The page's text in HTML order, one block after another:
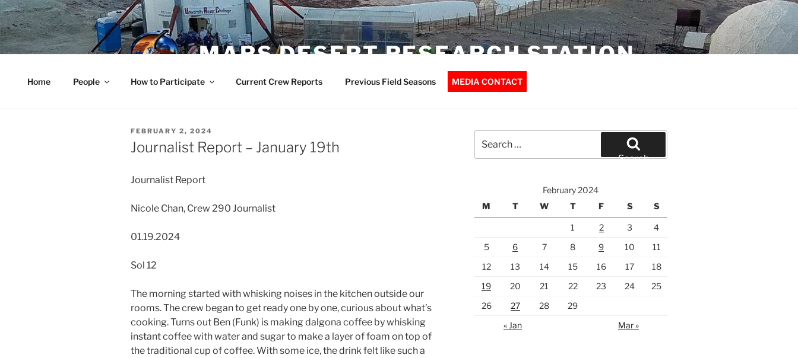
Skip
to
content
MARS DESERT RESEARCH STATION
Home People How to Participate Current Crew Reports Previous Field Seasons MEDIA CONTACT
POSTED
ON
FEBRUARY 2, 2024
Journalist Report – January 19th
Journalist Report
Nicole Chan, Crew 290 Journalist
01.19.2024
Sol 12
The morning started with whisking noises in the kitchen outside our
rooms. The crew began to get ready one by one, curious about what’s
cooking. Turns out Ben (Funk) is making dalgona coffee by whisking
instant coffee with water and sugar to make a layer of foam on top of
the traditional cup of coffee. With some ice, the drink felt like such a
for:
Search
February 2024
M
T W T F S S
1 2 3
4
5
6 7 8 9 10
11
12
13 14 15 16 17
18
19
20 21 22 23 24
25
26
27 28
29
« Jan
Mar »